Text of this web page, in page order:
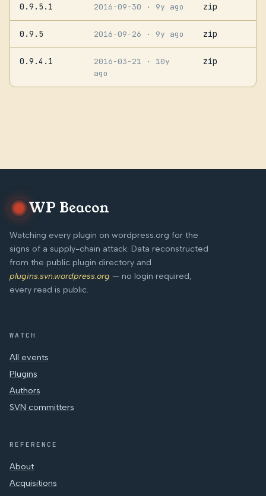
0.9.5.1 2016-09-30 · 9y ago zip
0.9.5 2016-09-26 · 9y ago zip
0.9.4.1 2016-03-21
· 10y
ago
zip
WP Beacon
Watching every plugin on wordpress.org for the
signs of a supply-chain attack. Data reconstructed
from the public plugin directory and
plugins.svn.wordpress.org — no login required,
every read is public.
WATCH
All events
Plugins
Authors
SVN committers
REFERENCE
About
Acquisitions